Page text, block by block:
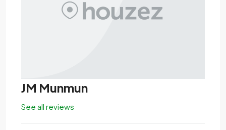
JM Munmun
See all reviews